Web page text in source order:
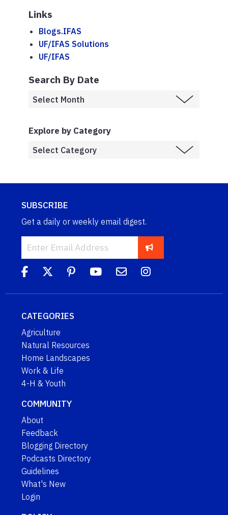
Links
Blogs.IFAS
UF/IFAS Solutions
UF/IFAS
Search By Date
Explore by Category
SUBSCRIBE
Get a daily or weekly email digest.
CATEGORIES
Agriculture
Natural Resources
Home Landscapes
Work & Life
4-H & Youth
COMMUNITY
About
Feedback
Blogging Directory
Podcasts Directory
Guidelines
What's New
Login